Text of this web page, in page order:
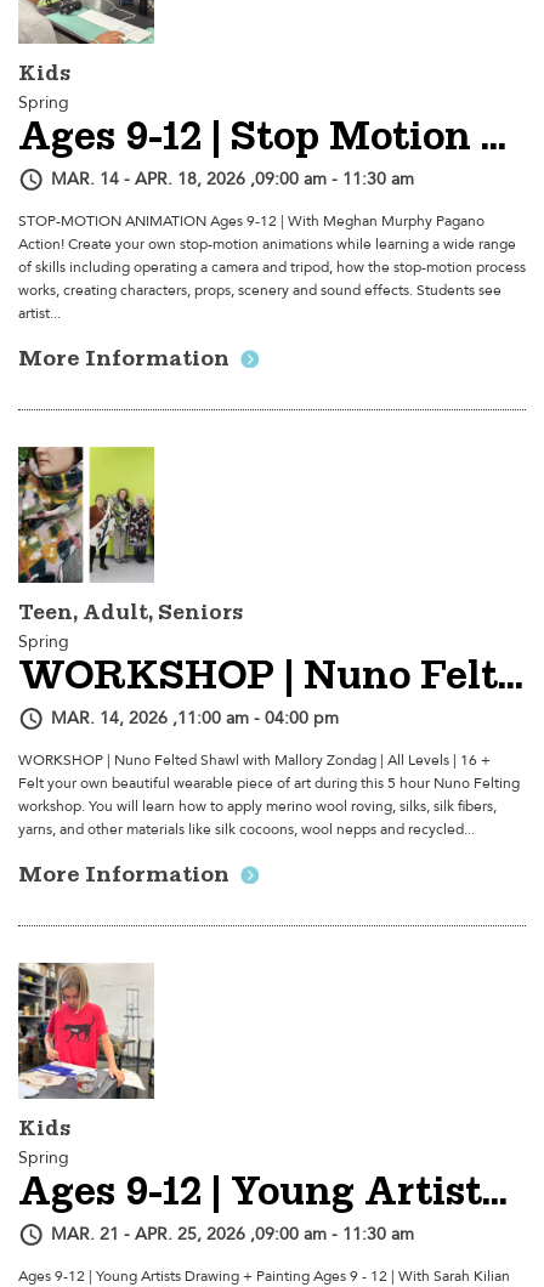
Kids
Spring
Ages 9-12 | Stop Motion Animation - SESSION 2
MAR. 14 - APR. 18, 2026 ,09:00 am - 11:30 am
STOP-MOTION ANIMATION Ages 9-12 | With Meghan Murphy Pagano
Action! Create your own stop-motion animations while learning a wide range
of skills including operating a camera and tripod, how the stop-motion process
works, creating characters, props, scenery and sound effects. Students see
artist...
More Information
Teen, Adult, Seniors
Spring
WORKSHOP | Nuno Felted Shawl
MAR. 14, 2026 ,11:00 am - 04:00 pm
WORKSHOP | Nuno Felted Shawl with Mallory Zondag | All Levels | 16 +
Felt your own beautiful wearable piece of art during this 5 hour Nuno Felting
workshop. You will learn how to apply merino wool roving, silks, silk fibers,
yarns, and other materials like silk cocoons, wool nepps and recycled...
More Information
Kids
Spring
Ages 9-12 | Young Artists Drawing + Painting - Session 2
MAR. 21 - APR. 25, 2026 ,09:00 am - 11:30 am
Ages 9-12 | Young Artists Drawing + Painting Ages 9 - 12 | With Sarah Kilian